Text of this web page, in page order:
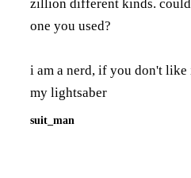
zillion different kinds.
one you used?
i am a nerd, if you don't
my lightsaber
suit_man